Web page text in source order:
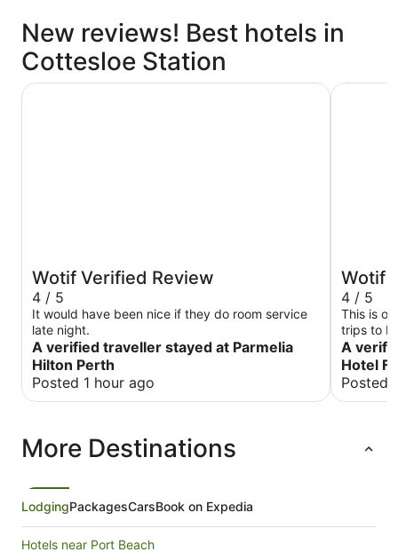
New reviews! Best hotels in
Cottesloe Station
Wotif Verified Review
4 / 5
It would have been nice if they do room service
late night.
A verified traveller stayed at Parmelia
Hilton Perth
Posted 1 hour ago
Parmelia Hilton Perth
Wotif
4 / 5
This is
trips to
A
Hotel
Posted
More Destinations
LodgingPackagesCarsBook on Expedia
Hotels near Port Beach